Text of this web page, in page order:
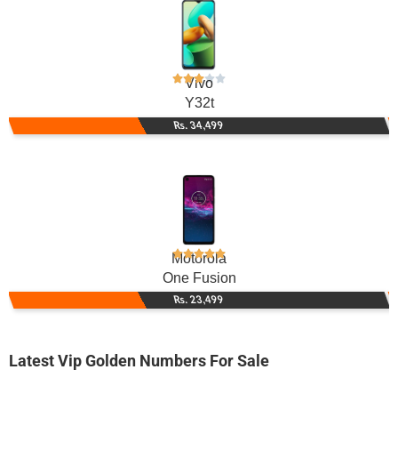
Vivo
Y32t
Rs. 34,499
Motorola
One Fusion
Rs. 23,499
Latest Vip Golden Numbers For Sale